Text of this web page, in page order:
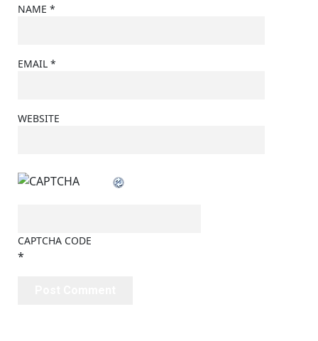
NAME *
EMAIL *
WEBSITE
CAPTCHA CODE
*